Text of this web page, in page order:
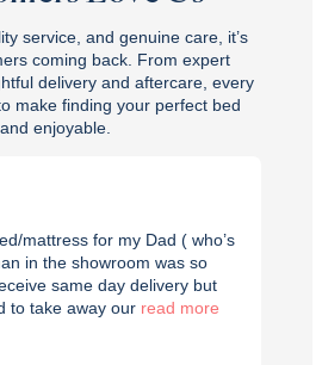
service, and genuine care, it’s
coming back. From expert
delivery and aftercare, every
make finding your perfect bed
enjoyable.
mattress for my Dad ( who’s
in the showroom was so
same day delivery but
to take away our read